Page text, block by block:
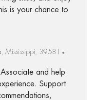
is your chance to
Mississippi, 39581
and help
Support